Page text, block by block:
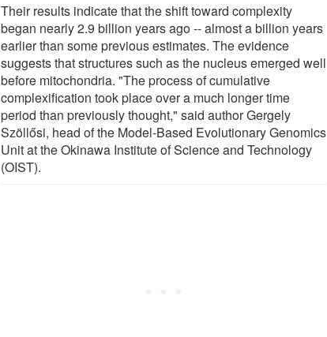
Their results indicate that the shift toward complexity
began nearly 2.9 billion years ago -- almost a billion years
earlier than some previous estimates. The evidence
suggests that structures such as the nucleus emerged well
before mitochondria. "The process of cumulative
complexification took place over a much longer time
period than previously thought," said author Gergely
Szöllősi, head of the Model-Based Evolutionary Genomics
Unit at the Okinawa Institute of Science and Technology
(OIST).